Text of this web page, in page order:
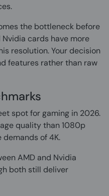
the bottleneck before
Nvidia cards have more
resolution. Your decision
features rather than raw
spot for gaming in 2026.
quality than 1080p
of 4K.
AMD and Nvidia
both still deliver